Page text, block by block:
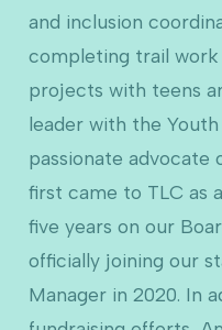
and inclusion
completing trail
projects with teens
leader with the
passionate advocate
first came to TLC as
five years on our
officially joining our
Manager in 2020. In